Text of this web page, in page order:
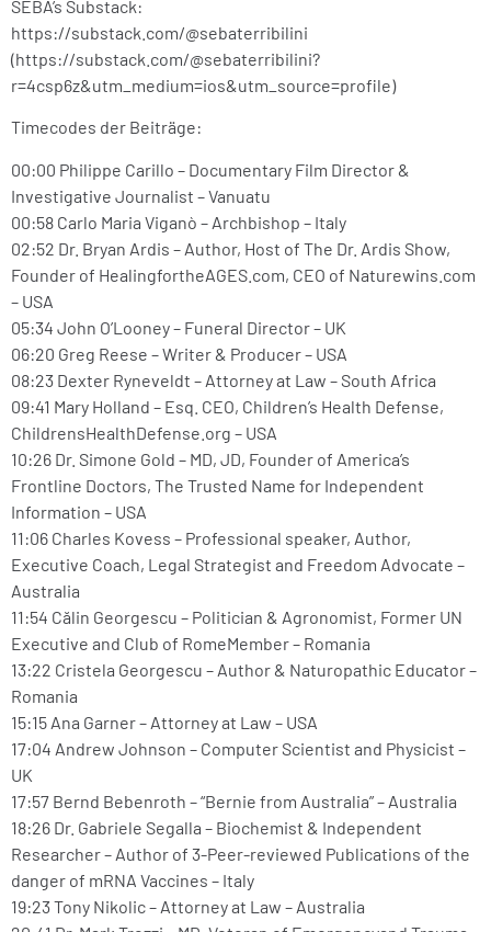
SEBA’s Substack:
https://substack.com/@sebaterribilini
(https://substack.com/@sebaterribilini?
r=4csp6z&utm_medium=ios&utm_source=profile)
Timecodes der Beiträge:
00:00 Philippe Carillo – Documentary Film Director &
Investigative Journalist – Vanuatu
00:58 Carlo Maria Viganò – Archbishop – Italy
02:52 Dr. Bryan Ardis – Author, Host of The Dr. Ardis Show,
Founder of HealingfortheAGES.com, CEO of Naturewins.com
– USA
05:34 John O’Looney – Funeral Director – UK
06:20 Greg Reese – Writer & Producer – USA
08:23 Dexter Ryneveldt – Attorney at Law – South Africa
09:41 Mary Holland – Esq. CEO, Children’s Health Defense,
ChildrensHealthDefense.org – USA
10:26 Dr. Simone Gold – MD, JD, Founder of America’s
Frontline Doctors, The Trusted Name for Independent
Information – USA
11:06 Charles Kovess – Professional speaker, Author,
Executive Coach, Legal Strategist and Freedom Advocate –
Australia
11:54 Călin Georgescu – Politician & Agronomist, Former UN
Executive and Club of RomeMember – Romania
13:22 Cristela Georgescu – Author & Naturopathic Educator –
Romania
15:15 Ana Garner – Attorney at Law – USA
17:04 Andrew Johnson – Computer Scientist and Physicist –
UK
17:57 Bernd Bebenroth – “Bernie from Australia” – Australia
18:26 Dr. Gabriele Segalla – Biochemist & Independent
Researcher – Author of 3-Peer-reviewed Publications of the
danger of mRNA Vaccines – Italy
19:23 Tony Nikolic – Attorney at Law – Australia